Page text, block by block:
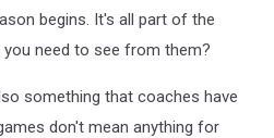
begins. It's all part of the
need to see from them?
something that coaches have
don't mean anything for